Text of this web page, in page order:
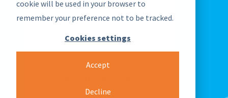
cookie will be used in your browser to
remember your preference not to be tracked.
Cookies settings
Accept
Decline
PRODUCT COMMUNICATION REP.